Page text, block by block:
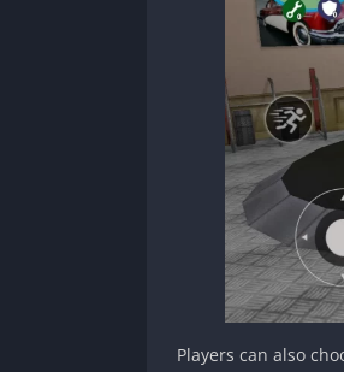
Players can also